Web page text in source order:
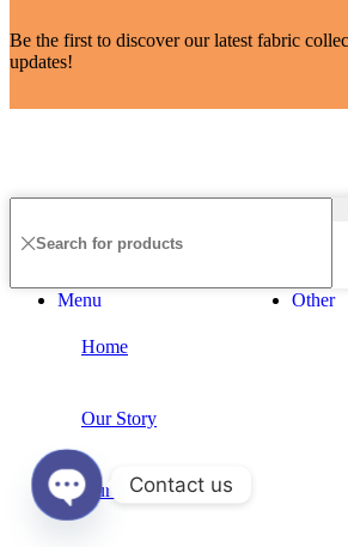
Be the first to discover our latest fabric
updates!
Menu Other
Home
Our Story
Our PartnersContact us
Open